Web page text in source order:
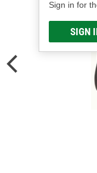
Sign in for
SIGN